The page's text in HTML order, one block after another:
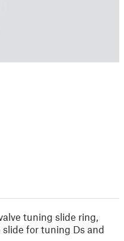
tuning slide ring,
for tuning Ds and